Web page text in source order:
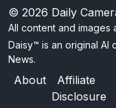
© 2026 Daily
All content and images
Daisy™ is an original
News.
About
Affiliate
Disclosure